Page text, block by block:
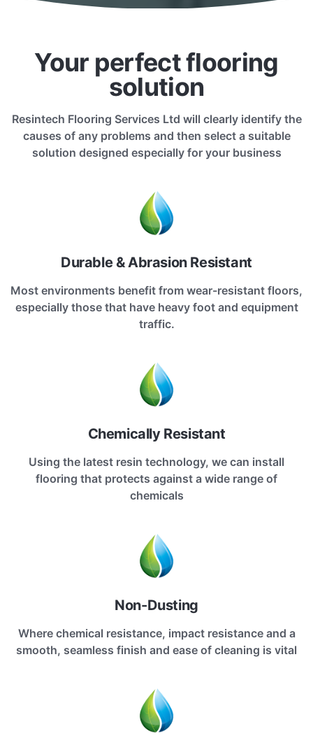
Your perfect flooring
solution
Resintech Flooring Services Ltd will clearly identify the
causes of any problems and then select a suitable
solution designed especially for your business
Durable & Abrasion Resistant
Most environments benefit from wear-resistant floors,
especially those that have heavy foot and equipment
traffic.
Chemically Resistant
Using the latest resin technology, we can install
flooring that protects against a wide range of
chemicals
Non-Dusting
Where chemical resistance, impact resistance and a
smooth, seamless finish and ease of cleaning is vital